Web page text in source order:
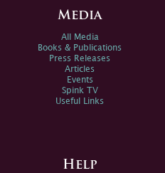
Media
All Media
Books & Publications
Press Releases
Articles
Events
Spink TV
Useful Links
Help